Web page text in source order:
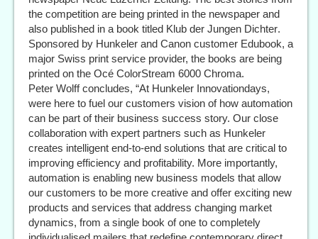
the competition are being printed in the newspaper and
also published in a book titled Klub der Jungen Dichter.
Sponsored by Hunkeler and Canon customer Edubook, a
major Swiss print service provider, the books are being
printed on the Océ ColorStream 6000 Chroma.
Peter Wolff concludes, “At Hunkeler Innovationdays,
were here to fuel our customers vision of how automation
can be part of their business success story. Our close
collaboration with expert partners such as Hunkeler
creates intelligent end-to-end solutions that are critical to
improving efficiency and profitability. More importantly,
automation is enabling new business models that allow
our customers to be more creative and offer exciting new
products and services that address changing market
dynamics, from a single book of one to completely